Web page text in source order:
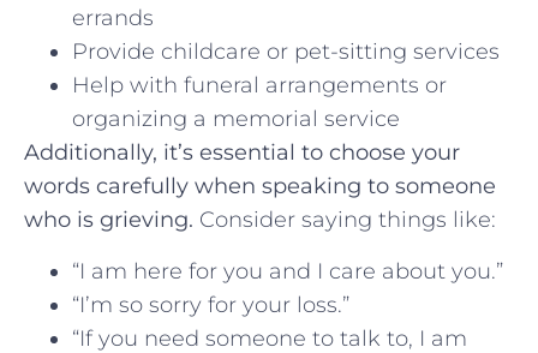
errands
Provide ⁣childcare or‍ pet-sitting services
Help with funeral arrangements or
organizing‌ a memorial service
Additionally, it’s ‌essential ​to choose your
words carefully when‍ speaking to someone
who is grieving. Consider saying things like:
“I am here for you and I care⁣ about⁢ you.”
“I’m so sorry for your loss.”
“If you need someone to⁢ talk to, I ‍am